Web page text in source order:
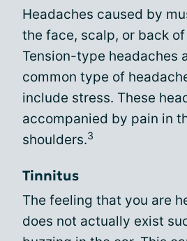
Headaches caused by
the face, scalp, or back
Tension-type headaches
common type of
include stress. These
accompanied by pain in
shoulders.3
Tinnitus
The feeling that you are
does not actually exist